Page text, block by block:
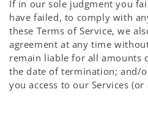
If in our sole judgment you
have failed, to comply with
these Terms of Service, we
agreement at any time
remain liable for all amounts
the date of termination; and/
you access to our Services